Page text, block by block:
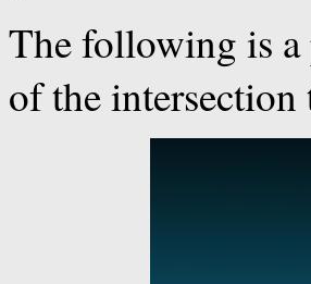
The following is
of the